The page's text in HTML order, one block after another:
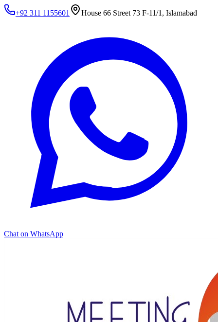
+92 311 1155601 House 66 Street 73 F-11/1, Islamabad
Chat on WhatsApp